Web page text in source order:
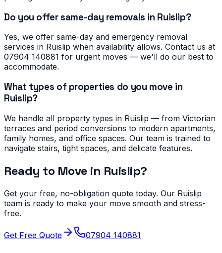
Do you offer same-day removals in Ruislip?
Yes, we offer same-day and emergency removal
services in Ruislip when availability allows. Contact us at
07904 140881 for urgent moves — we'll do our best to
accommodate.
What types of properties do you move in
Ruislip?
We handle all property types in Ruislip — from Victorian
terraces and period conversions to modern apartments,
family homes, and office spaces. Our team is trained to
navigate stairs, tight spaces, and delicate features.
Ready to Move in Ruislip?
Get your free, no-obligation quote today. Our Ruislip
team is ready to make your move smooth and stress-
free.
Get Free Quote 07904 140881